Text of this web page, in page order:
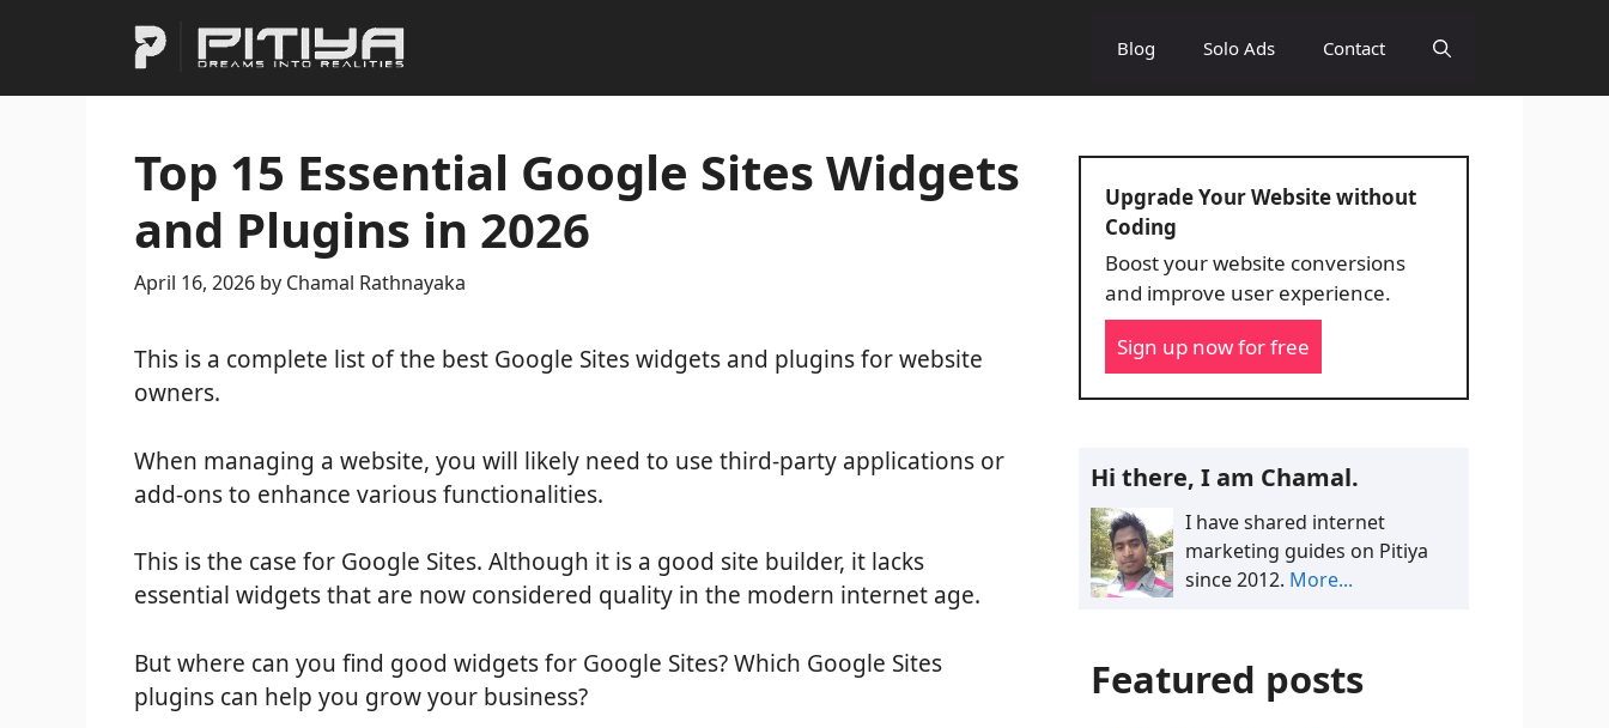
Blog Solo Ads Contact
Top 15 Essential Google Sites Widgets
and Plugins in 2026
April 16, 2026 by Chamal Rathnayaka
This is a complete list of the best Google Sites widgets and plugins for website
owners.
When managing a website, you will likely need to use third-party applications or
add-ons to enhance various functionalities.
This is the case for Google Sites. Although it is a good site builder, it lacks
essential widgets that are now considered quality in the modern internet age.
But where can you find good widgets for Google Sites? Which Google Sites
plugins can help you grow your business?
Upgrade Your Website without
Coding
Boost your website conversions
and improve user experience.
Sign up now for free
Hi there, I am Chamal.
I have shared internet
marketing guides on Pitiya
since 2012. More...
Featured posts